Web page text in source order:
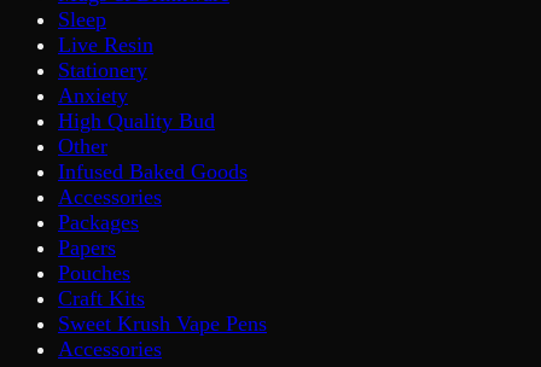
Sleep
Live Resin
Stationery
Anxiety
High Quality Bud
Other
Infused Baked Goods
Accessories
Packages
Papers
Pouches
Craft Kits
Sweet Krush Vape Pens
Accessories